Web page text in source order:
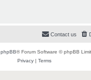
Contact us
phpBB® Forum Software © phpBB
Privacy | Terms